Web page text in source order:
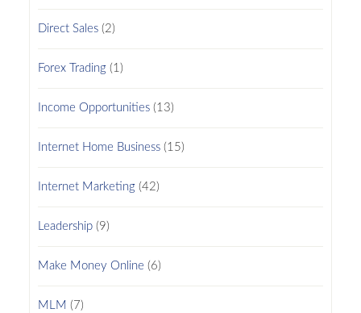
Direct Sales(2)
Forex Trading(1)
Income Opportunities(13)
Internet Home Business(15)
Internet Marketing(42)
Leadership(9)
Make Money Online (6)
MLM (7)